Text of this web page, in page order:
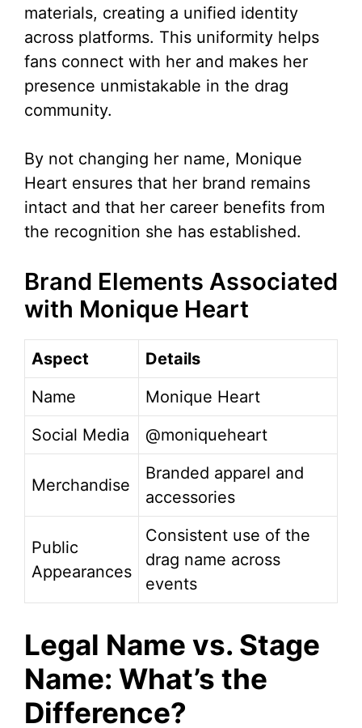
materials, creating a unified identity
across platforms. This uniformity helps
fans connect with her and makes her
presence unmistakable in the drag
community.
By not changing her name, Monique
Heart ensures that her brand remains
intact and that her career benefits from
the recognition she has established.
Brand Elements Associated
with Monique Heart
Aspect
Details
Name
Monique Heart
Social Media
@moniqueheart
Merchandise
Branded apparel and
accessories
Public
Appearances
Consistent use of the
drag name across
events
Legal Name vs. Stage
Name: What’s the
Difference?